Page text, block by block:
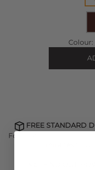
Colour:
FREE STANDARD
For Next Day delivery